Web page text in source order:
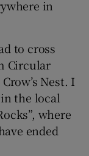
in
to cross
Circular
Nest. I
the local
where
ended